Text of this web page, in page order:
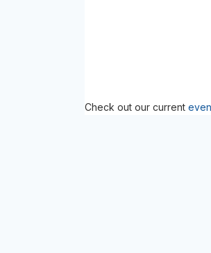
Check out our current